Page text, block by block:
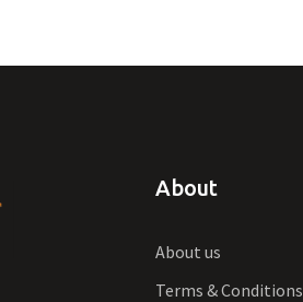
About
About us
Terms & Conditions